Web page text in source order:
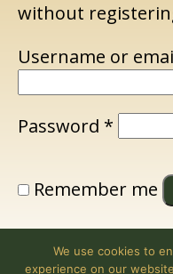
without
Username or
Password *
Remember me
Lost your
We use cookies to
experience on our